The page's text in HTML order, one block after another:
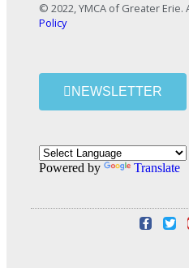
© 2022, YMCA of Greater Erie.
Policy
NEWSLETTER
Powered by Translate